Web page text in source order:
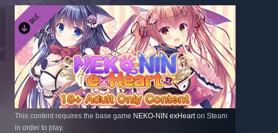
This content requires the base game NEKO-NIN exHearton Steam
in order to play.